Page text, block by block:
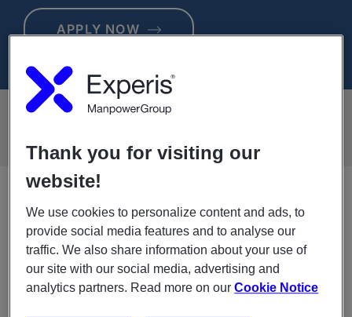
APPLY NOW
What does a ServiceNow
developer do?
A ServiceNow developer plays a decisive role in optimizing IT
operations through the smart use of the ServiceNow
Thank you for visiting our
website!
We use cookies to personalize content and ads, to
provide social media features and to analyse our
traffic. We also share information about your use of
our site with our social media, advertising and
analytics partners. Read more on ourCookie Notice